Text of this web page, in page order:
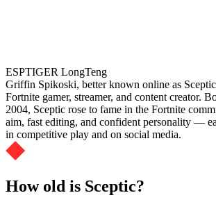
ESPTIGER LongTeng
Griffin Spikoski, better known online as
Fortnite gamer, streamer, and content creator.
2004, Sceptic rose to fame in the Fortnite
aim, fast editing, and confident personality —
in competitive play and on social media.
How old is Sceptic?